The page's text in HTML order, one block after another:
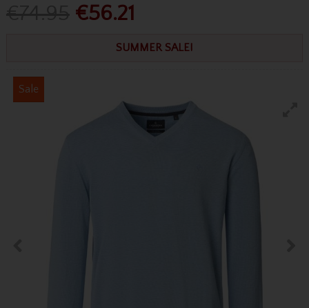
€56.21
SUMMER SALE!
Sale